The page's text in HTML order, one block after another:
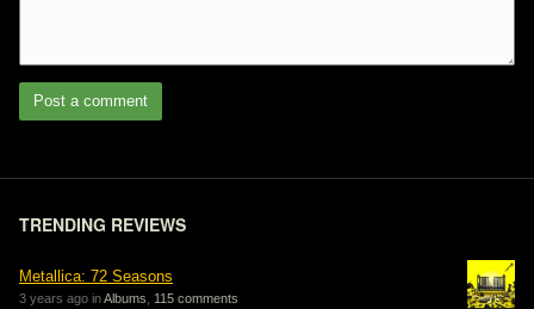
Post a comment
TRENDING REVIEWS
Metallica: 72 Seasons
3 years ago inAlbums 115 comments